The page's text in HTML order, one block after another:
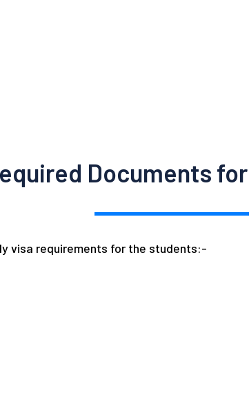
Documents
visa requirements for the students:-